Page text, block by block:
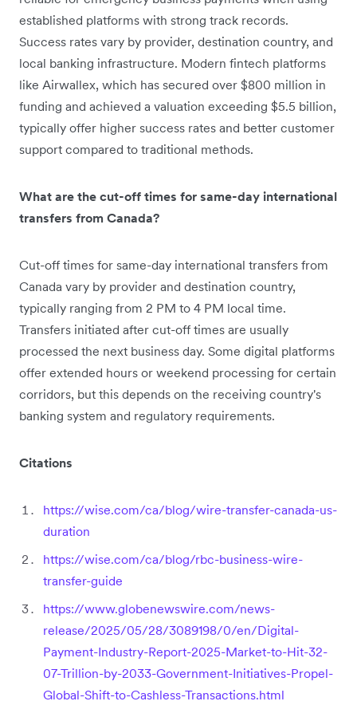
established platforms with strong track records.
Success rates vary by provider, destination country, and
local banking infrastructure. Modern fintech platforms
like Airwallex, which has secured over $800 million in
funding and achieved a valuation exceeding $5.5 billion,
typically offer higher success rates and better customer
support compared to traditional methods.
What are the cut-off times for same-day international
transfers from Canada?
Cut-off times for same-day international transfers from
Canada vary by provider and destination country,
typically ranging from 2 PM to 4 PM local time.
Transfers initiated after cut-off times are usually
processed the next business day. Some digital platforms
offer extended hours or weekend processing for certain
corridors, but this depends on the receiving country's
banking system and regulatory requirements.
Citations
https://wise.com/ca/blog/wire-transfer-canada-us-
duration
https://wise.com/ca/blog/rbc-business-wire-
transfer-guide
https://www.globenewswire.com/news-
release/2025/05/28/3089198/0/en/Digital-
Payment-Industry-Report-2025-Market-to-Hit-32-
07-Trillion-by-2033-Government-Initiatives-Propel-
Global-Shift-to-Cashless-Transactions.html